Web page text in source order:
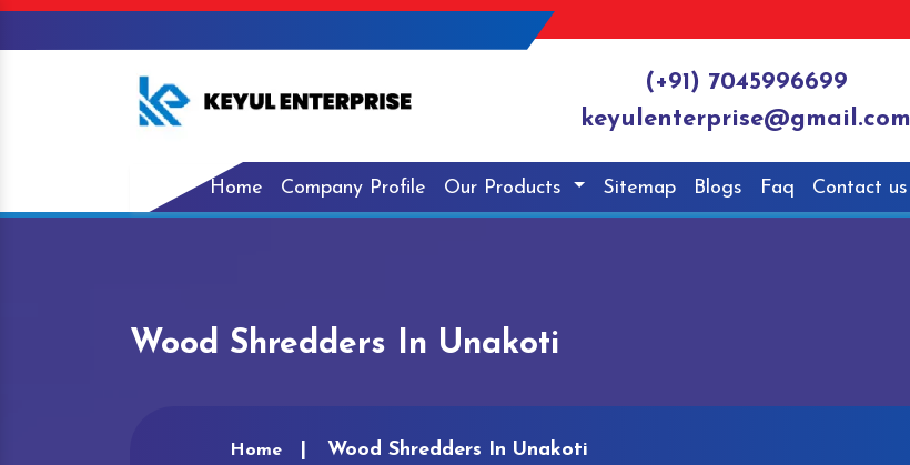
(+91) 7045996699
keyulenterprise@gmail.com
Home Company Profile Our Products Sitemap Blogs Faq Contact us
Wood Shredders In Unakoti
Home Wood Shredders In Unakoti